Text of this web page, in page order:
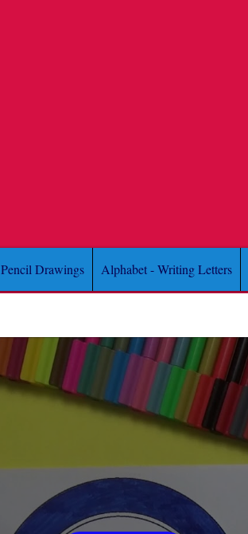
Pencil Drawings Alphabet - Writing Letters